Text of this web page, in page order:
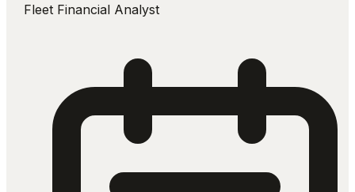
Fleet Financial Analyst